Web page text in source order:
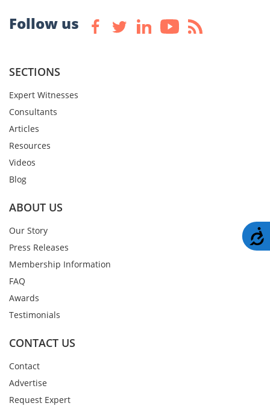
Follow us
SECTIONS
Expert Witnesses
Consultants
Articles
Resources
Videos
Blog
ABOUT US
Our Story
Press Releases
Membership Information
FAQ
Awards
Testimonials
CONTACT US
Contact
Advertise
Request Expert